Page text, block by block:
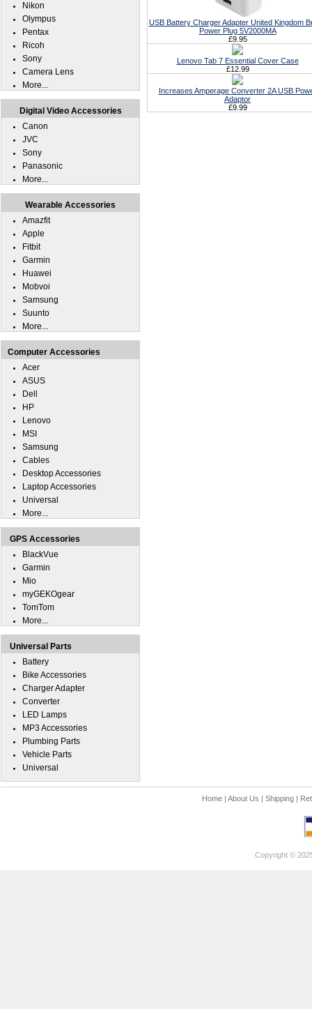
USB Battery Charger Adapter United Kingdom
Power Plug 5V2000MA
£9.95
Lenovo Tab 7 Essential Cover Case
£12.99
Increases Amperage Converter 2A USB
Adaptor
£9.99
Nikon
Olympus
Pentax
Ricoh
Sony
Camera Lens
More...
Digital Video Accessories
Canon
JVC
Sony
Panasonic
More...
Wearable Accessories
Amazfit
Apple
Fitbit
Garmin
Huawei
Mobvoi
Samsung
Suunto
More...
Computer Accessories
Acer
ASUS
Dell
HP
Lenovo
MSI
Samsung
Cables
Desktop Accessories
Laptop Accessories
Universal
More...
GPS Accessories
BlackVue
Garmin
Mio
myGEKOgear
TomTom
More...
Universal Parts
Battery
Bike Accessories
Charger Adapter
Converter
LED Lamps
MP3 Accessories
Plumbing Parts
Vehicle Parts
Universal
Home| About Us | Shipping|
Copyright ©